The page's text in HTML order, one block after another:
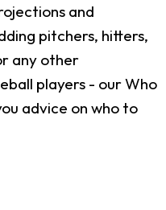
and
pitchers, hitters,
any other
players - our Who
advice on who to